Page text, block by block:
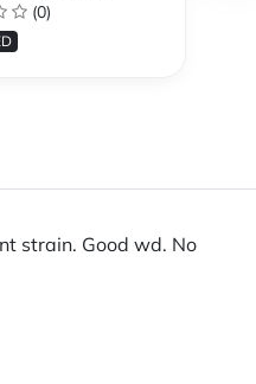
(0)
strain. Good wd. No